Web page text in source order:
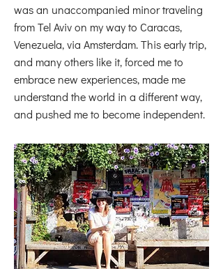
was an unaccompanied minor traveling
from Tel Aviv on my way to Caracas,
Venezuela, via Amsterdam. This early trip,
and many others like it, forced me to
embrace new experiences, made me
understand the world in a different way,
and pushed me to become independent.